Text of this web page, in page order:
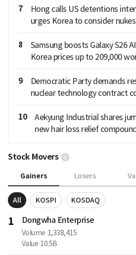
7
Hong calls US detentions
urges Korea to consider nukes
8
Samsung boosts Galaxy S26
Korea prices up to 209,000
9
Democratic Party demands
nuclear technology contract
10
Aekyung Industrial shares
new hair loss relief
Stock Movers
Gainers Losers
All KOSPI KOSDAQ
1 Dongwha Enterprise
Volume 1,338,415
Value 10.5B